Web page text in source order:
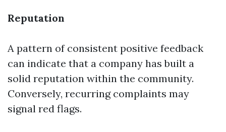
Reputation
A pattern of consistent positive feedback
can indicate that a company has built a
solid reputation within the community.
Conversely, recurring complaints may
signal red flags.